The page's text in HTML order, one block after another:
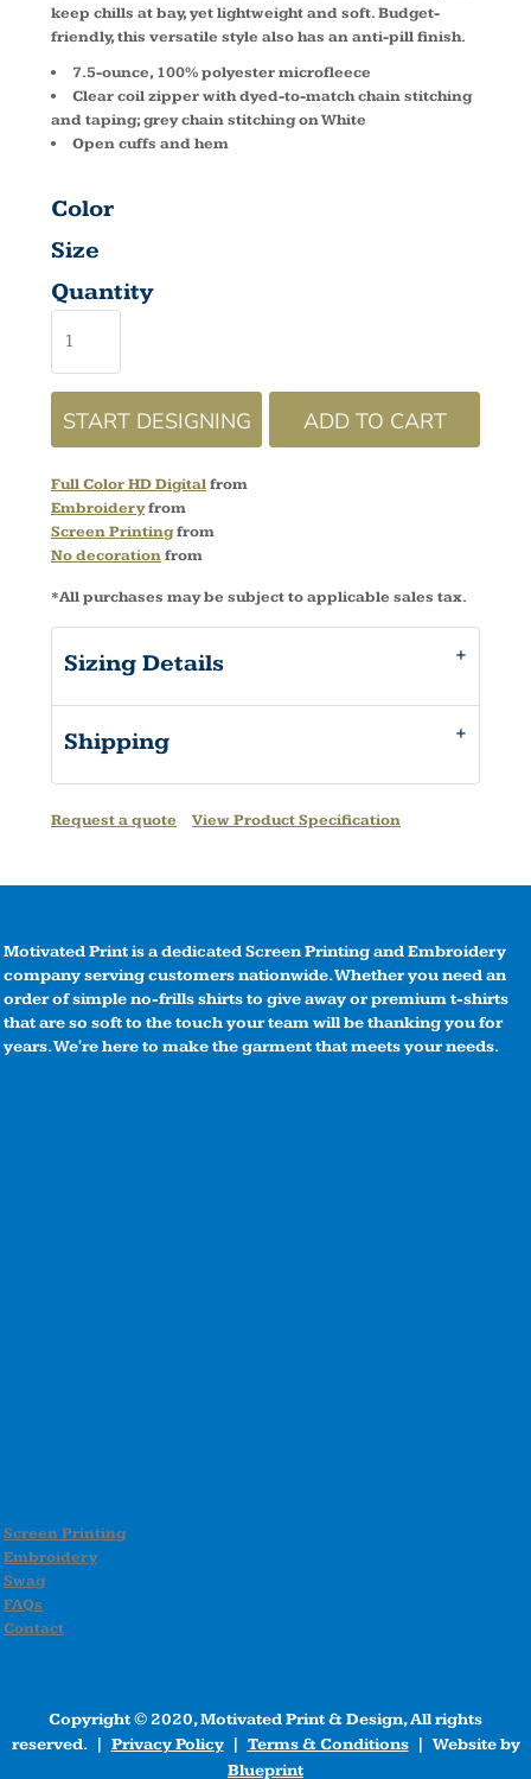
keep chills at bay, yet lightweight and soft. Budget-
friendly, this versatile style also has an anti-pill finish.
7.5-ounce, 100% polyester microfleece
Clear coil zipper with dyed-to-match chain stitching
and taping; grey chain stitching on White
Open cuffs and hem
Color
Size
Quantity
START DESIGNING ADD TO CART
Full Color HD Digitalfrom
Embroideryfrom
Screen Printingfrom
No decorationfrom
*All purchases may be subject to applicable sales tax.
Sizing Details
Shipping
Request a quote View Product Specification
Motivated Print is a dedicated Screen Printing and Embroidery
company serving customers nationwide. Whether you need an
order of simple no-frills shirts to give away or premium t-shirts
that are so soft to the touch your team will be thanking you for
years. We're here to make the garment that meets your needs.
Screen Printing
Embroidery
Swag
FAQs
Contact
Copyright © 2020, Motivated Print & Design, All rights
reserved. | Privacy Policy| Terms & Conditions| Website by
Blueprint